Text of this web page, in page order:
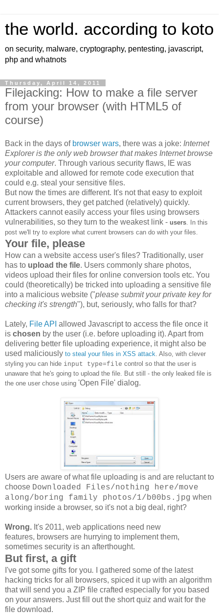
the world. according to koto
on security, malware, cryptography, pentesting, javascript,
php and whatnots
Thursday, April 14, 2011
Filejacking: How to make a file server
from your browser (with HTML5 of
course)
Back in the days of browser wars, there was a joke: Internet
Explorer is the only web browser that makes Internet browse
your computer. Through various security flaws, IE was
exploitable and allowed for remote code execution that
could e.g. steal your sensitive files.
But now the times are different. It's not that easy to exploit
current browsers, they get patched (relatively) quickly.
Attackers cannot easily access your files using browsers
vulnerabilities, so they turn to the weakest link - users . In this
post we'll try to explore what current browsers can do with your files.
Your file, please
How can a website access user's files? Traditionally, user
has to upload the file. Users commonly share photos,
videos upload their files for online conversion tools etc. You
could (theoretically) be tricked into uploading a sensitive file
into a malicious website ("please submit your private key for
checking it's strength"), but, seriously, who falls for that?
Lately, File API allowed Javascript to access the file once it
is chosen by the user (i.e. before uploading it). Apart from
delivering better file uploading experience, it might also be
used maliciously to steal your files in XSS attack . Also, with clever
styling you can hide input type=file control so that the user is
unaware that he's going to upload the file. But still - the only leaked file is
the one user chose using 'Open File' dialog.
Users are aware of what file uploading is and are reluctant to
choose Downloaded Files/nothing here/move
along/boring family photos/1/b00bs.jpg when
working inside a browser, so it's not a big deal, right?
Wrong. It's 2011, web applications need new
features, browsers are hurrying to implement them,
sometimes security is an afterthought.
But first, a gift
I've got some gifts for you.
I gathered some of the latest
hacking tricks for all browsers, spiced it up with an algorithm
that will send you a ZIP file crafted especially for you based
on your answers. Just fill out the short quiz and wait for the
file download.